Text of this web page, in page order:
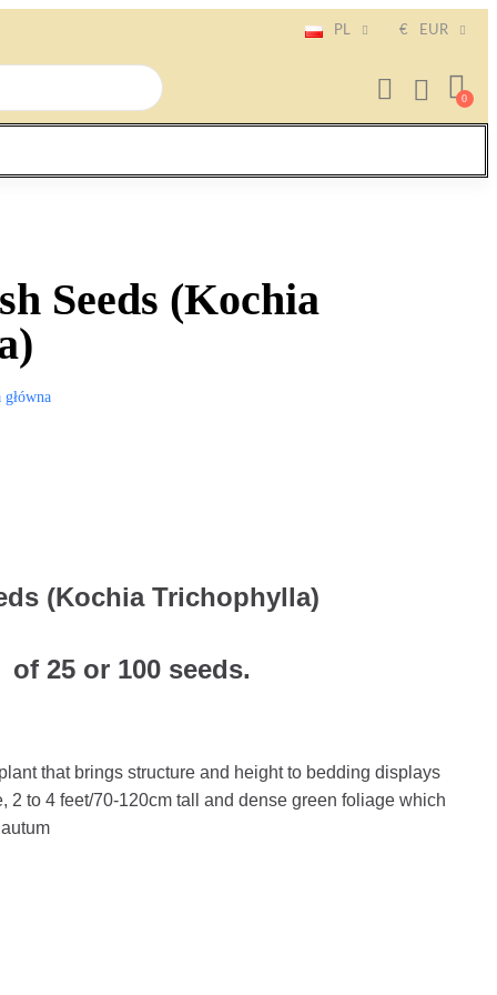
PL € EUR
Seeds (Kochia
główna
(Kochia Trichophylla)
25 or 100 seeds.
that brings structure and height to bedding displays
2 to 4 feet/70-120cm tall and dense green foliage which